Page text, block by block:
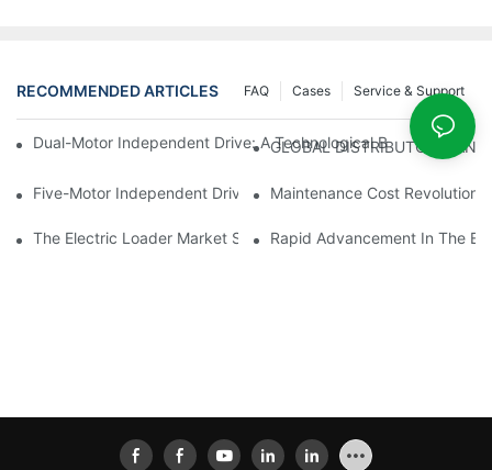
RECOMMENDED ARTICLES Service & Support
Cases
FAQ
Dual-Motor Independent Drive: A Technological Breakthrough
GLOBAL DISTRIBUTOR
Five-Motor Independent Drive: The Technological Innovation
Maintenance Cost Revolution:
The Electric Loader Market Surged Ahead, With Penetration
Rapid Advancement In The